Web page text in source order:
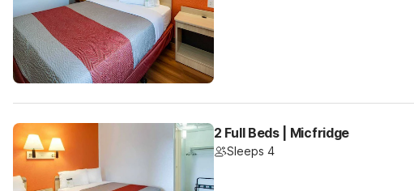
2 Full Beds | Micfridge
Sleeps 4